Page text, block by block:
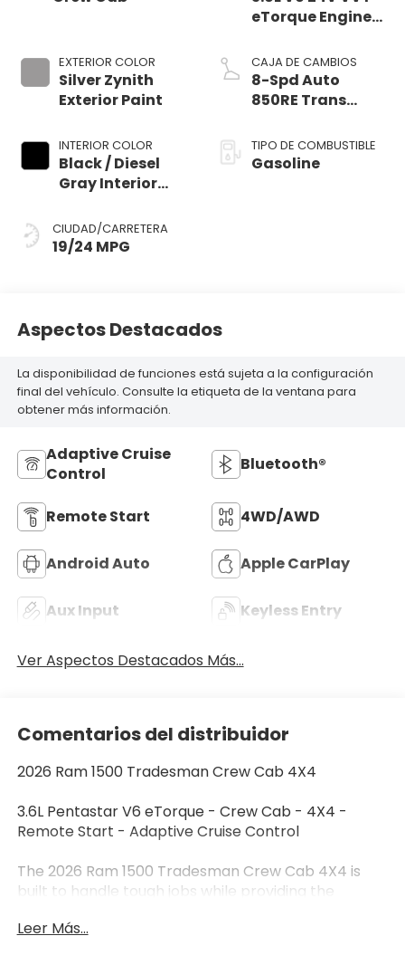
EXTERIOR COLOR
Silver Zynith
Exterior Paint
INTERIOR COLOR
Black / Diesel
Gray Interior
CIUDAD/CARRETERA
19/24 MPG
eTorque Engine
CAJA DE CAMBIOS
8-Spd Auto
850RE Trans
TIPO DE COMBUSTIBLE
Gasoline
Aspectos Destacados
La disponibilidad de funciones está sujeta a la configuración
final del vehículo. Consulte la etiqueta de la ventana para
obtener más información.
Adaptive Cruise
Control
Bluetooth®
Remote Start 4WD/AWD
Android Auto Apple CarPlay
Aux Input Keyless Entry
Ver Aspectos Destacados Más...
Comentarios del distribuidor
2026 Ram 1500 Tradesman Crew Cab 4X4
3.6L Pentastar V6 eTorque - Crew Cab - 4X4 -
Remote Start - Adaptive Cruise Control
The 2026 Ram 1500 Tradesman Crew Cab 4X4 is
built to handle tough jobs while providing the
Finished in Silver Zynith with a Black and Diesel Gray
Leer Más...